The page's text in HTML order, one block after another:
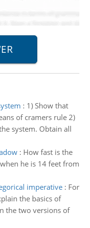
: 1) Show that
of cramers rule 2)
system. Obtain all
: How fast is the
he is 14 feet from
imperative: For
the basics of
the two versions of